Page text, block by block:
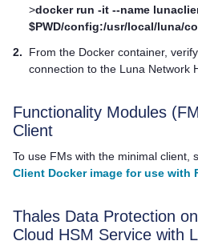
>docker run -it --name
$PWD/config:/usr/local/luna/
2.
From the Docker container,
connection to the Luna Network
Functionality Modules
Client
To use FMs with the minimal client,
Client Docker image for use with
Thales Data Protection
Cloud HSM Service with